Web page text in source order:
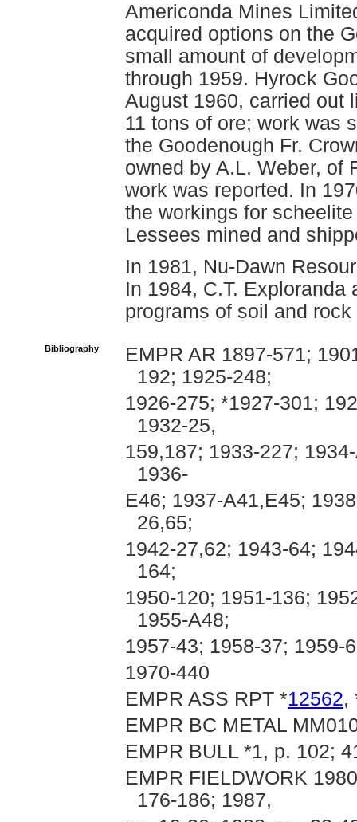
Americonda Mines
acquired options on the
small amount of
through 1959. Hyrock
August 1960, carried out
11 tons of ore; work was
the Goodenough Fr.
owned by A.L. Weber, of
work was reported. In
the workings for
Lessees mined and
In 1981, Nu-Dawn
In 1984, C.T.
programs of soil and
Bibliography
EMPR AR 1897-571;
192; 1925-248;
1926-275; *1927-301;
1932-25,
159,187; 1933-227;
1936-
E46; 1937-A41,E45;
26,65;
1942-27,62; 1943-64;
164;
1950-120; 1951-136;
1955-A48;
1957-43; 1958-37; 1959-
1970-440
EMPR ASS RPT *12562,
EMPR BC METAL
EMPR BULL *1, p. 102;
EMPR FIELDWORK
176-186; 1987,